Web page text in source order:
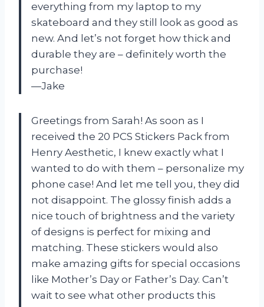
everything from my laptop to my
skateboard and they still look as good as
new. And let’s not forget how thick and
durable they are – definitely worth the
purchase!
—Jake
Greetings from Sarah! As soon as I
received the 20 PCS Stickers Pack from
Henry Aesthetic, I knew exactly what I
wanted to do with them – personalize my
phone case! And let me tell you, they did
not disappoint. The glossy finish adds a
nice touch of brightness and the variety
of designs is perfect for mixing and
matching. These stickers would also
make amazing gifts for special occasions
like Mother’s Day or Father’s Day. Can’t
wait to see what other products this